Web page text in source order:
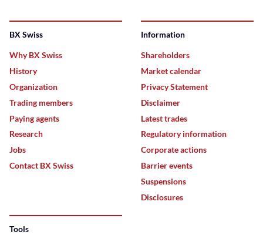
BX Swiss
Why BX Swiss
History
Organization
Trading members
Paying agents
Research
Jobs
Contact BX Swiss
Information
Shareholders
Market calendar
Privacy Statement
Disclaimer
Latest trades
Regulatory information
Corporate actions
Barrier events
Suspensions
Disclosures
Tools